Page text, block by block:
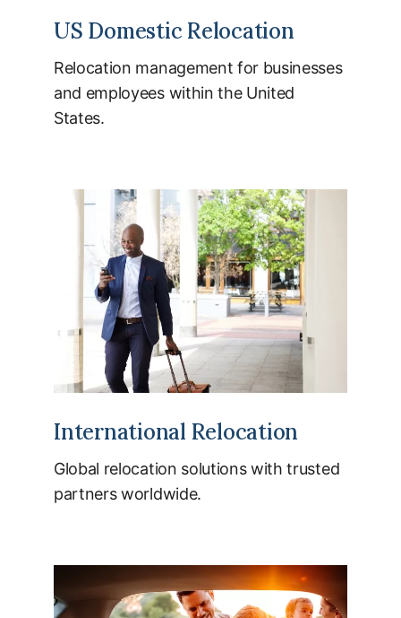
US Domestic Relocation
Relocation management for businesses
and employees within the United
States.
International Relocation
Global relocation solutions with trusted
partners worldwide.